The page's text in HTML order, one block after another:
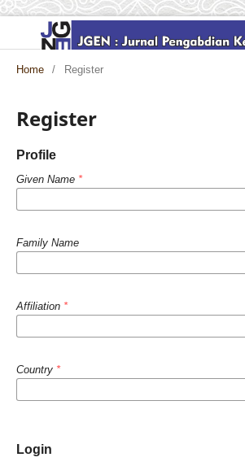
Home / Register
Register
Profile
Given Name *
Family Name
Affiliation *
Country *
Login